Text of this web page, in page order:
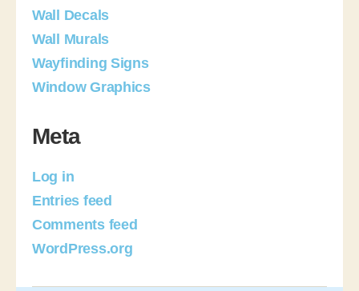
Wall Decals
Wall Murals
Wayfinding Signs
Window Graphics
Meta
Log in
Entries feed
Comments feed
WordPress.org